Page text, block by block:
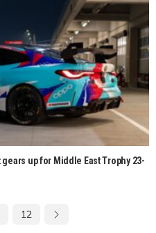
up for Middle East Trophy 23-
12